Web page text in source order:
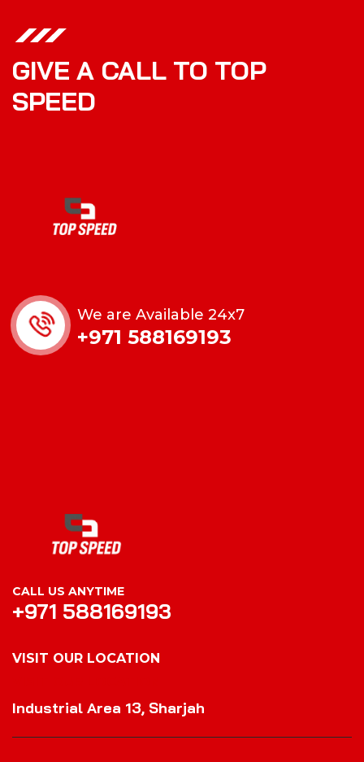
GIVE A CALL TO TOP
SPEED
We are Available 24x7
+971 588169193
CALL US ANYTIME
+971 588169193
VISIT OUR LOCATION
Industrial Area 13, Sharjah